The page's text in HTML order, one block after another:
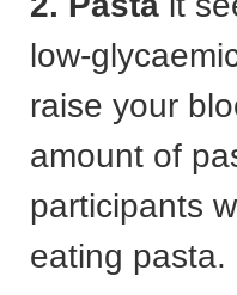
low-
raise your
amount of
participants
eating pasta.